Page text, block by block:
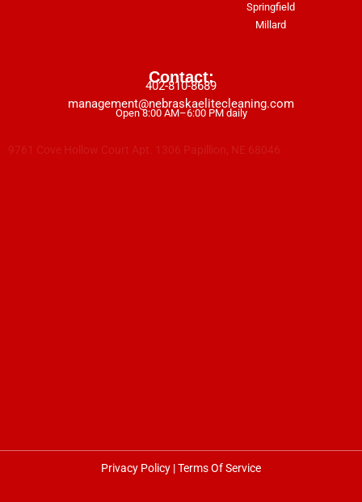
Springfield
Millard
Contact:
402-810-8689
management@nebraskaelitecleaning.com
Open 8:00 AM–6:00 PM daily
9761 Cove Hollow Court Apt. 1306 Papillion, NE 68046
Privacy Policy |Terms Of Service